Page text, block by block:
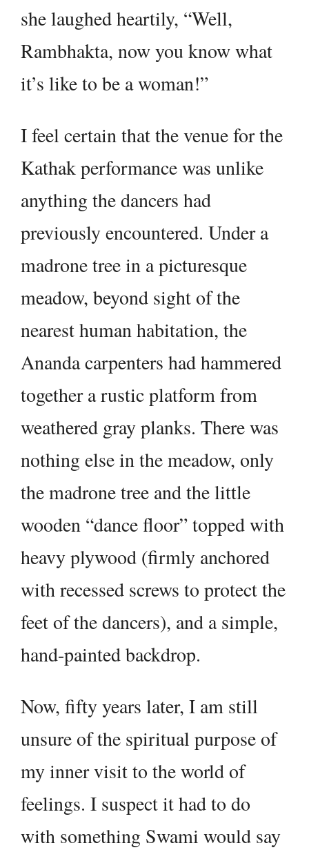
she laughed heartily, “Well,
Rambhakta, now you know what
it’s like to be a woman!”
I feel certain that the venue for the
Kathak performance was unlike
anything the dancers had
previously encountered. Under a
madrone tree in a picturesque
meadow, beyond sight of the
nearest human habitation, the
Ananda carpenters had hammered
together a rustic platform from
weathered gray planks. There was
nothing else in the meadow, only
the madrone tree and the little
wooden “dance floor” topped with
heavy plywood (firmly anchored
with recessed screws to protect the
feet of the dancers), and a simple,
hand-painted backdrop.
Now, fifty years later, I am still
unsure of the spiritual purpose of
my inner visit to the world of
feelings. I suspect it had to do
with something Swami would say